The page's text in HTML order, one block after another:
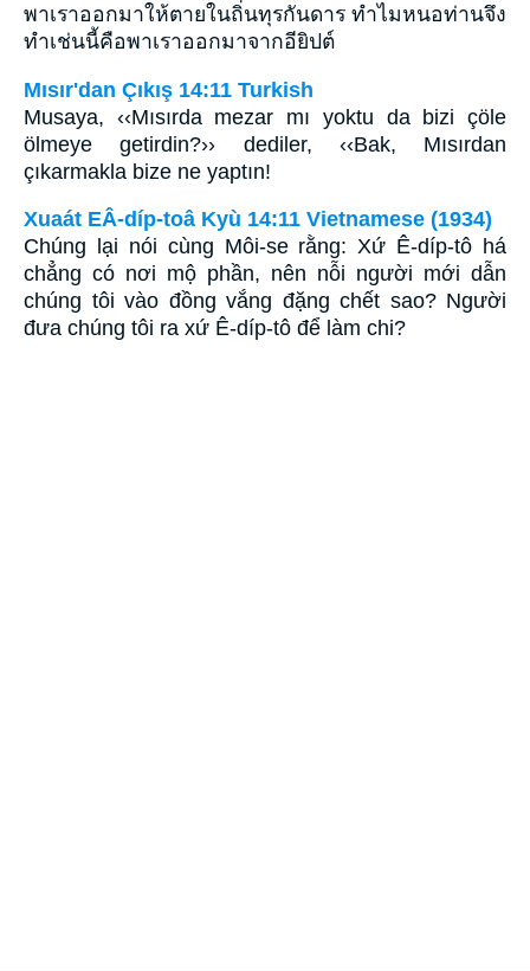
พาเราออกมาให้ตายในถิ่นทุรกันดาร ทำไมหนอท่านจึง
ทำเช่นนี้คือพาเราออกมาจากอียิปต์
Mısır'dan Çıkış 14:11 Turkish
Musaya, ‹‹Mısırda mezar mı yoktu da bizi çöle
ölmeye getirdin?›› dediler, ‹‹Bak, Mısırdan
çıkarmakla bize ne yaptın!
Xuaát EÂ-díp-toâ Kyù 14:11 Vietnamese (1934)
Chúng lại nói cùng Môi-se rằng: Xứ Ê-díp-tô há
chẳng có nơi mộ phần, nên nỗi người mới dẫn
chúng tôi vào đồng vắng đặng chết sao? Người
đưa chúng tôi ra xứ Ê-díp-tô để làm chi?